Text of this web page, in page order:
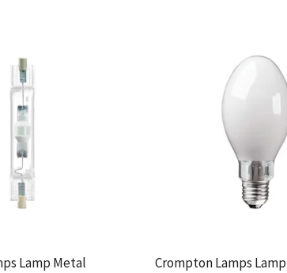
Lamp Metal
Crompton Lamps